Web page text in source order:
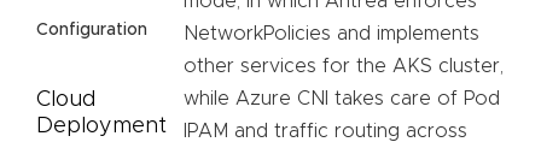
Configuration
Cloud
Deployment
NetworkPolicies and implements
other services for the AKS cluster,
while Azure CNI takes care of Pod
IPAM and traffic routing across